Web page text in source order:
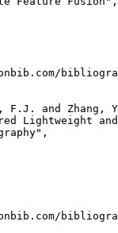
F.J. and Zhang,
Lightweight